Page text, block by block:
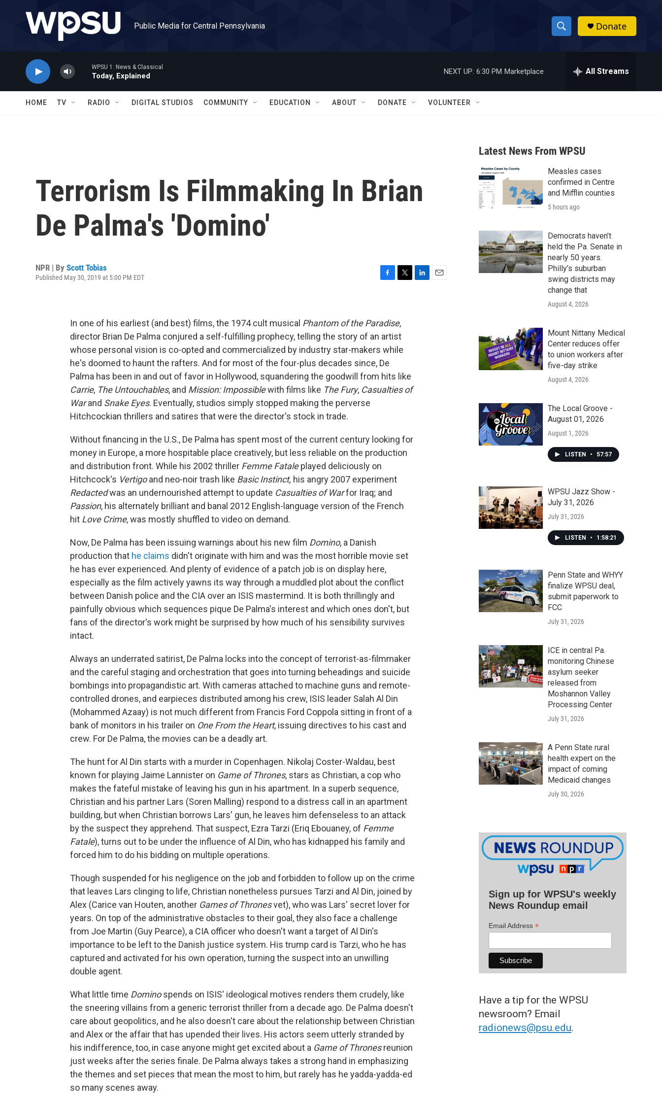
Public Media for Central Pennsylvania
S
h
w
a
r
c
h
h
Donate
WPSU 1: News & Classical
Today, Explained
NEXT UP: 6:30 PM Marketplace All Streams
HOME TV RADIO DIGITAL STUDIOS COMMUNITY EDUCATION ABOUT DONATE VOLUNTEER
Terrorism Is Filmmaking In Brian
De Palma's 'Domino'
NPR | By Scott Tobias
Published May 30, 2019 at 5:00 PM EDT
b
o
o
k
t
e
r
In one of his earliest (and best) films, the 1974 cult musical Phantom of the Paradise,
director Brian De Palma conjured a self-fulfilling prophecy, telling the story of an artist
whose personal vision is co-opted and commercialized by industry star-makers while
he's doomed to haunt the rafters. And for most of the four-plus decades since, De
Palma has been in and out of favor in Hollywood, squandering the goodwill from hits like
Carrie, The Untouchables, and Mission: Impossiblewith films like The Fury, Casualties of
Warand Snake Eyes. Eventually, studios simply stopped making the perverse
Hitchcockian thrillers and satires that were the director's stock in trade.
Without financing in the U.S., De Palma has spent most of the current century looking for
money in Europe, a more hospitable place creatively, but less reliable on the production
and distribution front. While his 2002 thriller Femme Fataleplayed deliciously on
Hitchcock's Vertigoand neo-noir trash like Basic Instinct, his angry 2007 experiment
Redactedwas an undernourished attempt to update Casualties of Warfor Iraq; and
Passion, his alternately brilliant and banal 2012 English-language version of the French
hit Love Crime, was mostly shuffled to video on demand.
Now, De Palma has been issuing warnings about his new film Domino, a Danish
production that he claims didn't originate with him and was the most horrible movie set
he has ever experienced. And plenty of evidence of a patch job is on display here,
especially as the film actively yawns its way through a muddled plot about the conflict
between Danish police and the CIA over an ISIS mastermind. It is both thrillingly and
painfully obvious which sequences pique De Palma's interest and which ones don't, but
fans of the director's work might be surprised by how much of his sensibility survives
intact.
Always an underrated satirist, De Palma locks into the concept of terrorist-as-filmmaker
and the careful staging and orchestration that goes into turning beheadings and suicide
bombings into propagandistic art. With cameras attached to machine guns and remote-
controlled drones, and earpieces distributed among his crew, ISIS leader Salah Al Din
(Mohammed Azaay) is not much different from Francis Ford Coppola sitting in front of a
bank of monitors in his trailer on One From the Heart, issuing directives to his cast and
crew. For De Palma, the movies can be a deadly art.
The hunt for Al Din starts with a murder in Copenhagen. Nikolaj Coster-Waldau, best
known for playing Jaime Lannister on Game of Thrones, stars as Christian, a cop who
makes the fateful mistake of leaving his gun in his apartment. In a superb sequence,
Christian and his partner Lars (Soren Malling) respond to a distress call in an apartment
building, but when Christian borrows Lars' gun, he leaves him defenseless to an attack
by the suspect they apprehend. That suspect, Ezra Tarzi (Eriq Ebouaney, of Femme
Fatale), turns out to be under the influence of Al Din, who has kidnapped his family and
forced him to do his bidding on multiple operations.
Though suspended for his negligence on the job and forbidden to follow up on the crime
that leaves Lars clinging to life, Christian nonetheless pursues Tarzi and Al Din, joined by
Alex (Carice van Houten, another Games of Thronesvet), who was Lars' secret lover for
years. On top of the administrative obstacles to their goal, they also face a challenge
from Joe Martin (Guy Pearce), a CIA officer who doesn't want a target of Al Din's
importance to be left to the Danish justice system. His trump card is Tarzi, who he has
captured and activated for his own operation, turning the suspect into an unwilling
double agent.
What little time Dominospends on ISIS' ideological motives renders them crudely, like
the sneering villains from a generic terrorist thriller from a decade ago. De Palma doesn't
care about geopolitics, and he also doesn't care about the relationship between Christian
and Alex or the affair that has upended their lives. His actors seem utterly stranded by
his indifference, too, in case anyone might get excited about a Game of Thronesreunion
just weeks after the series finale. De Palma always takes a strong hand in emphasizing
the themes and set pieces that mean the most to him, but rarely has he yadda-yadda-ed
so many scenes away.
Latest News From WPSU
Measles cases
confirmed in Centre
and Mifflin counties
5 hours ago
Democrats haven’t
held the Pa. Senate in
nearly 50 years.
Philly’s suburban
swing districts may
change that
August 4, 2026
Mount Nittany Medical
Center reduces offer
to union workers after
five-day strike
August 4, 2026
The Local Groove -
August 01, 2026
August 1, 2026
LISTEN • 57:57
WPSU Jazz Show -
July 31, 2026
July 31, 2026
LISTEN • 1:58:21
Penn State and WHYY
finalize WPSU deal,
submit paperwork to
FCC
July 31, 2026
ICE in central Pa.
monitoring Chinese
asylum seeker
released from
Moshannon Valley
Processing Center
July 31, 2026
A Penn State rural
health expert on the
impact of coming
Medicaid changes
July 30, 2026
Sign up for WPSU's weekly
News Roundup email
Email Address *
Have a tip for the WPSU
newsroom? Email
radionews@psu.edu.